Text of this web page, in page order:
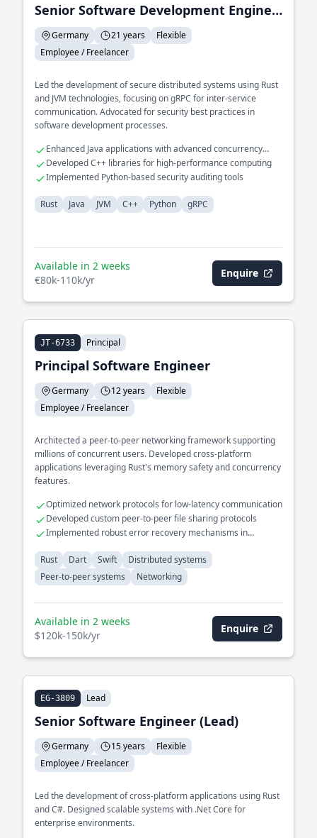
Senior Software Development Engineer & Security Advocate
Germany 21 years
Flexible
Employee / Freelancer
Led the development of secure distributed systems using Rust
and JVM technologies, focusing on gRPC for inter-service
communication. Advocated for security best practices in
software development processes.
Enhanced Java applications with advanced concurrency
models
Developed C++ libraries for high-performance computing
Implemented Python-based security auditing tools
Rust Java JVM C++ Python gRPC
Available in 2 weeks
€80k-110k/yr
Enquire
JT-6733 Principal
Principal Software Engineer
Germany 12 years
Flexible
Employee / Freelancer
Architected a peer-to-peer networking framework supporting
millions of concurrent users. Developed cross-platform
applications leveraging Rust's memory safety and concurrency
features.
Optimized network protocols for low-latency communication
Developed custom peer-to-peer file sharing protocols
Implemented robust error recovery mechanisms in
Rust
Dart Swift
Distributed systems
Peer-to-peer systems
Networking
Available in 2 weeks
$120k-150k/yr
Enquire
EG-3809 Lead
Senior Software Engineer (Lead)
Germany 15 years
Flexible
Employee / Freelancer
Led the development of cross-platform applications using Rust
and C#. Designed scalable systems with .Net Core for
enterprise environments.